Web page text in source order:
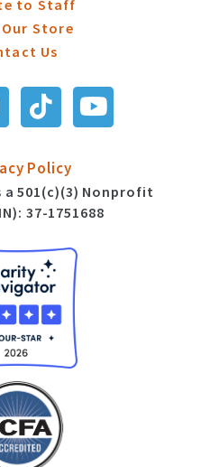
to Staff
Store
Us
Policy
501(c)(3) Nonprofit
37-1751688